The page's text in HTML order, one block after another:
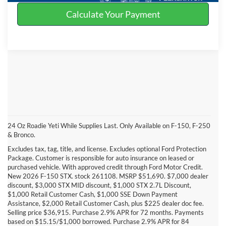
Calculate Your Payment
24 Oz Roadie Yeti While Supplies Last. Only Available on F-150, F-250
& Bronco.
Excludes tax, tag, title, and license. Excludes optional Ford Protection
Package. Customer is responsible for auto insurance on leased or
purchased vehicle. With approved credit through Ford Motor Credit.
New 2026 F-150 STX. stock 261108. MSRP $51,690. $7,000 dealer
discount, $3,000 STX MID discount, $1,000 STX 2.7L Discount,
$1,000 Retail Customer Cash, $1,000 SSE Down Payment
Assistance, $2,000 Retail Customer Cash, plus $225 dealer doc fee.
Selling price $36,915. Purchase 2.9% APR for 72 months. Payments
based on $15.15/$1,000 borrowed. Purchase 2.9% APR for 84